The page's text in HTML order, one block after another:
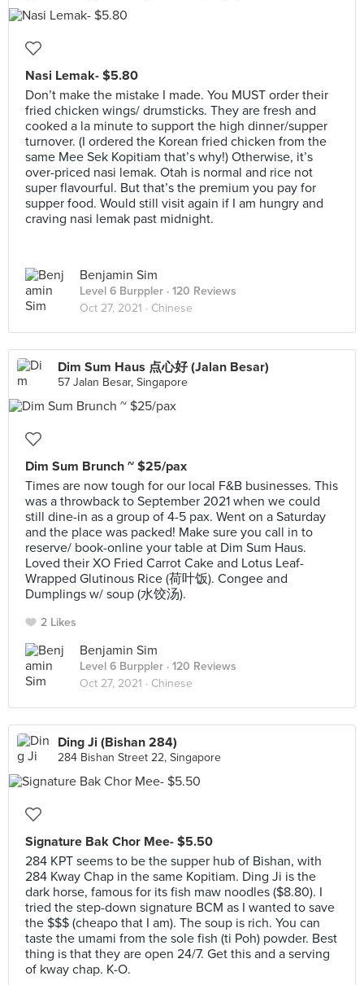
Nasi Lemak- $5.80
Don’t make the mistake I made. You MUST order their
fried chicken wings/ drumsticks. They are fresh and
cooked a la minute to support the high dinner/supper
turnover. (I ordered the Korean fried chicken from the
same Mee Sek Kopitiam that’s why!) Otherwise, it’s
over-priced nasi lemak. Otah is normal and rice not
super flavourful. But that’s the premium you pay for
supper food. Would still visit again if I am hungry and
craving nasi lemak past midnight.
Benjamin Sim
Level 6 Burppler · 120 Reviews
Oct 27, 2021 · Chinese
Dim Sum Haus 点心好 (Jalan Besar)
57 Jalan Besar, Singapore
Dim Sum Brunch ~ $25/pax
Times are now tough for our local F&B businesses. This
was a throwback to September 2021 when we could
still dine-in as a group of 4-5 pax. Went on a Saturday
and the place was packed! Make sure you call in to
reserve/ book-online your table at Dim Sum Haus.
Loved their XO Fried Carrot Cake and Lotus Leaf-
Wrapped Glutinous Rice (荷叶饭). Congee and
Dumplings w/ soup (水饺汤).
2 Likes
Benjamin Sim
Level 6 Burppler · 120 Reviews
Oct 27, 2021 · Chinese
Ding Ji (Bishan 284)
284 Bishan Street 22, Singapore
Signature Bak Chor Mee- $5.50
284 KPT seems to be the supper hub of Bishan, with
284 Kway Chap in the same Kopitiam. Ding Ji is the
dark horse, famous for its fish maw noodles ($8.80). I
tried the step-down signature BCM as I wanted to save
the $$$ (cheapo that I am). The soup is rich. You can
taste the umami from the sole fish (ti Poh) powder. Best
thing is that they are open 24/7. Get this and a serving
of kway chap. K-O.